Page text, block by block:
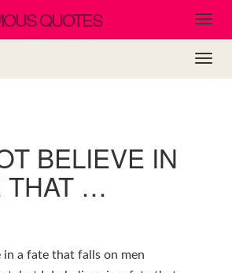
QUOTES
BELIEVE IN
THAT …
in a fate that falls on men